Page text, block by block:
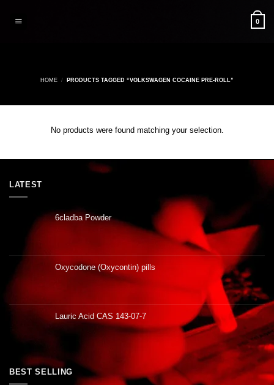
0
HOME / PRODUCTS TAGGED “VOLKSWAGEN COCAINE PRE-ROLL”
No products were found matching your selection.
LATEST
6cladba Powder
Oxycodone (Oxycontin) pills
Lauric Acid CAS 143-07-7
BEST SELLING